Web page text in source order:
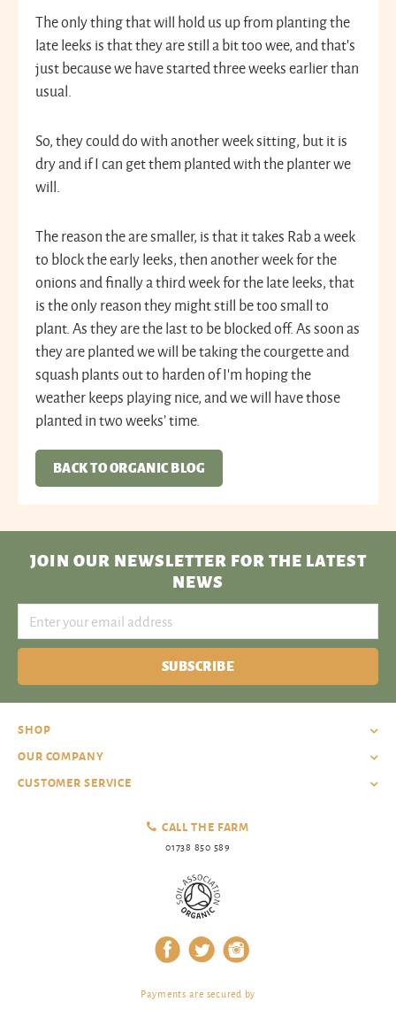
The only thing that will hold us up from planting the
late leeks is that they are still a bit too wee, and that’s
just because we have started three weeks earlier than
usual.
So, they could do with another week sitting, but it is
dry and if I can get them planted with the planter we
will.
The reason the are smaller, is that it takes Rab a week
to block the early leeks, then another week for the
onions and finally a third week for the late leeks, that
is the only reason they might still be too small to
plant. As they are the last to be blocked off. As soon as
they are planted we will be taking the courgette and
squash plants out to harden of I’m hoping the
weather keeps playing nice, and we will have those
planted in two weeks’ time.
BACK TO ORGANIC BLOG
JOIN OUR NEWSLETTER FOR THE LATEST
NEWS
SUBSCRIBE
SHOP
OUR COMPANY
CUSTOMER SERVICE
CALL THE FARM
01738 850 589
Payments are secured by